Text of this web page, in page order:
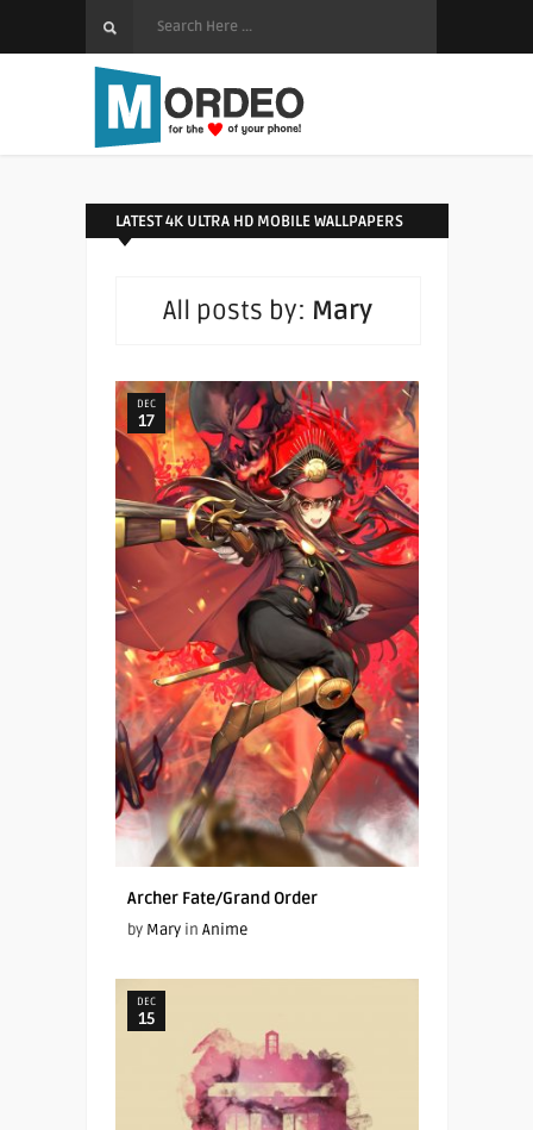
LATEST 4K ULTRA HD MOBILE WALLPAPERS
All posts by: Mary
DEC
17
Archer Fate/Grand Order
by Maryin Anime
DEC
15